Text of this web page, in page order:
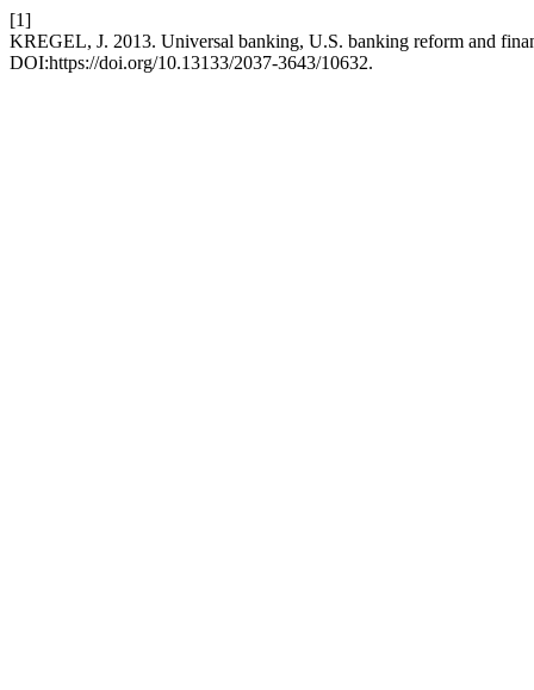
[1]
KREGEL, J. 2013. Universal banking, U.S. banking reform and
DOI:https://doi.org/10.13133/2037-3643/10632.